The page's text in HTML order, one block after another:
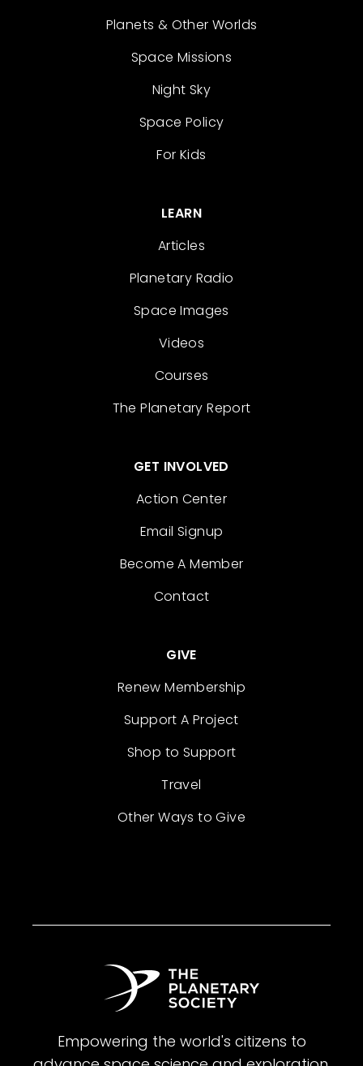
Planets & Other Worlds
Space Missions
Night Sky
Space Policy
For Kids
LEARN
Articles
Planetary Radio
Space Images
Videos
Courses
The Planetary Report
GET INVOLVED
Action Center
Email Signup
Become A Member
Contact
GIVE
Renew Membership
Support A Project
Shop to Support
Travel
Other Ways to Give
Empowering the world's citizens to